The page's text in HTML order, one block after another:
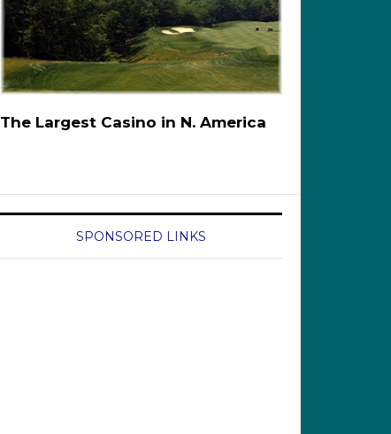
The Largest Casino in N. America
SPONSORED LINKS